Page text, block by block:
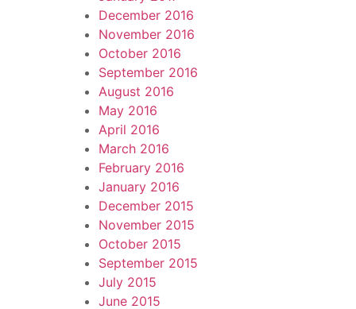
December 2016
November 2016
October 2016
September 2016
August 2016
May 2016
April 2016
March 2016
February 2016
January 2016
December 2015
November 2015
October 2015
September 2015
July 2015
June 2015